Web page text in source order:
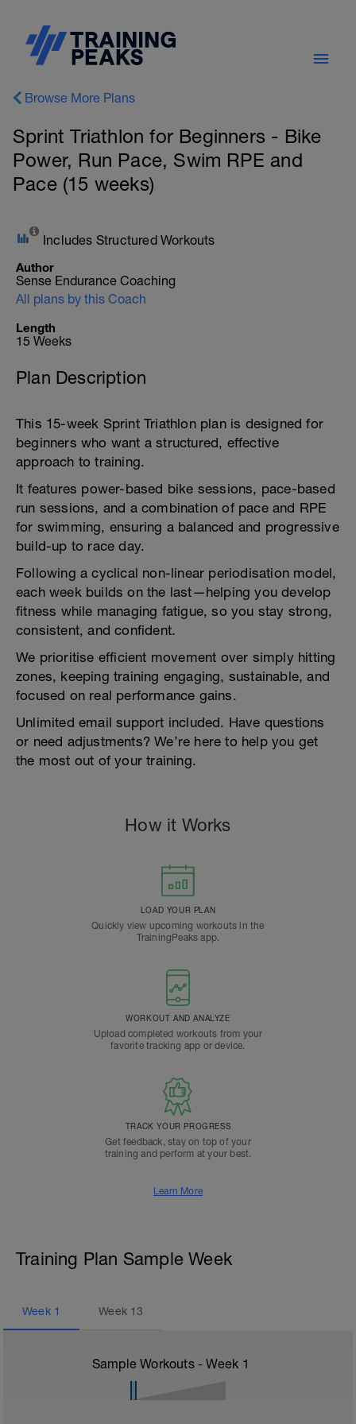
Browse More Plans
Sprint Triathlon for Beginners - Bike
Power, Run Pace, Swim RPE and
Pace (15 weeks)
Includes Structured Workouts
Author
Sense Endurance Coaching
All plans by this Coach
Length
15 Weeks
Plan Description
This 15-week Sprint Triathlon plan is designed for
beginners who want a structured, effective
approach to training.
It features power-based bike sessions, pace-based
run sessions, and a combination of pace and RPE
for swimming, ensuring a balanced and progressive
build-up to race day.
Following a cyclical non-linear periodisation model,
each week builds on the last—helping you develop
fitness while managing fatigue, so you stay strong,
consistent, and confident.
We prioritise efficient movement over simply hitting
zones, keeping training engaging, sustainable, and
focused on real performance gains.
Unlimited email support included. Have questions
or need adjustments? We’re here to help you get
the most out of your training.
How it Works
LOAD YOUR PLAN
Quickly view upcoming workouts in the
TrainingPeaks app.
WORKOUT AND ANALYZE
Upload completed workouts from your
favorite tracking app or device.
TRACK YOUR PROGRESS
Get feedback, stay on top of your
training and perform at your best.
Learn More
Training Plan Sample Week
Week 1 Week 13
Sample Workouts - Week 1